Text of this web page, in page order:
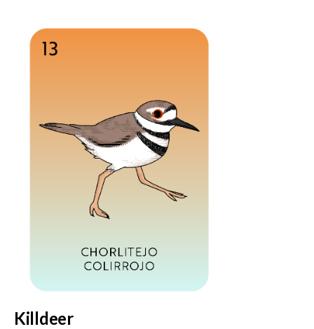
Killdeer